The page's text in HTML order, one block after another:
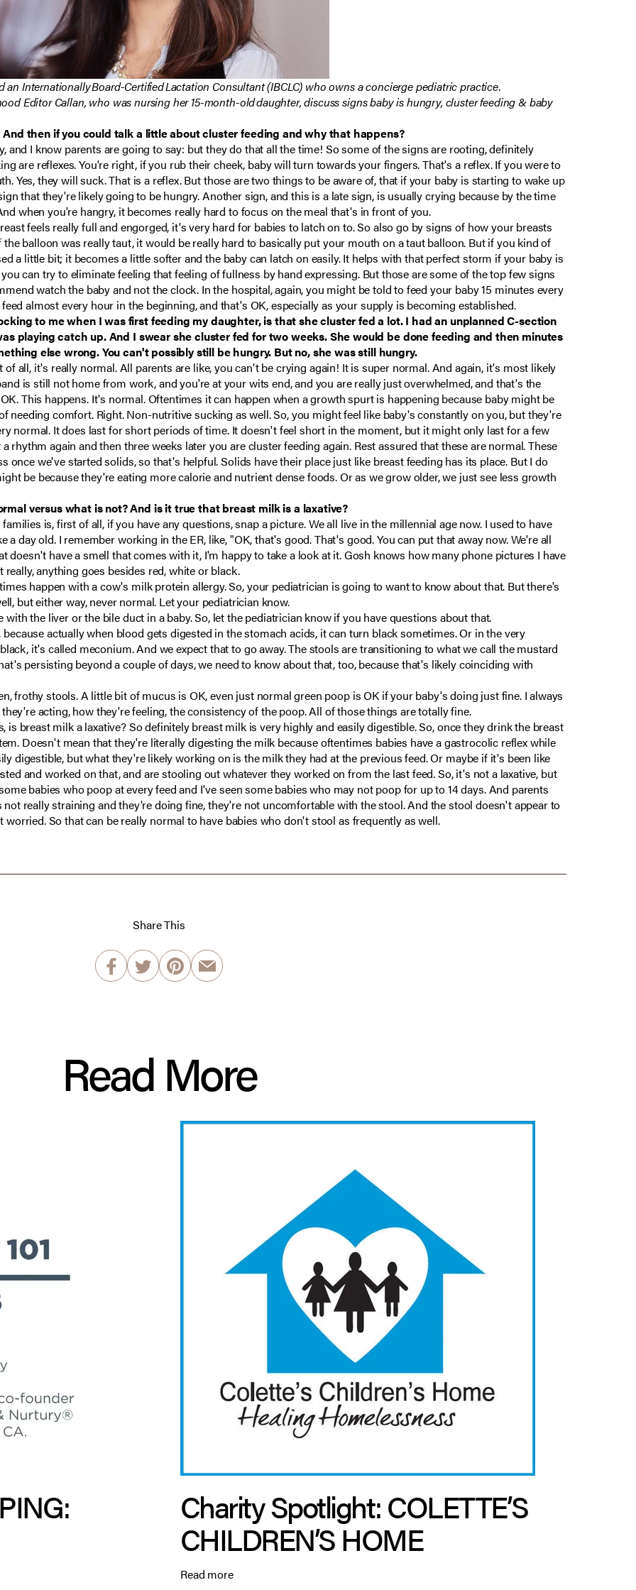
Internationally Board-Certified Lactation Consultant (IBCLC) who owns a concierge pediatric practice.
Editor Callan, who was nursing her 15-month-old daughter, discuss signs baby is hungry, cluster feeding & baby
then if you could talk a little about cluster feeding and why that happens?
and I know parents are going to say: but they do that all the time! So some of the signs are rooting, definitely
are reflexes. You're right, if you rub their cheek, baby will turn towards your fingers. That's a reflex. If you were to
Yes, they will suck. That is a reflex. But those are two things to be aware of, that if your baby is starting to wake up
that they're likely going to be hungry. Another sign, and this is a late sign, is usually crying because by the time
when you're hangry, it becomes really hard to focus on the meal that's in front of you.
feels really full and engorged, it's very hard for babies to latch on to. So also go by signs of how your breasts
balloon was really taut, it would be really hard to basically put your mouth on a taut balloon. But if you kind of
a little bit; it becomes a little softer and the baby can latch on easily. It helps with that perfect storm if your baby is
can try to eliminate feeling that feeling of fullness by hand expressing. But those are some of the top few signs
watch the baby and not the clock. In the hospital, again, you might be told to feed your baby 15 minutes every
almost every hour in the beginning, and that's OK, especially as your supply is becoming established.
to me when I was first feeding my daughter, is that she cluster fed a lot. I had an unplanned C-section
playing catch up. And I swear she cluster fed for two weeks. She would be done feeding and then minutes
else wrong. You can't possibly still be hungry. But no, she was still hungry.
all, it's really normal. All parents are like, you can't be crying again! It is super normal. And again, it's most likely
is still not home from work, and you're at your wits end, and you are really just overwhelmed, and that's the
This happens. It's normal. Oftentimes it can happen when a growth spurt is happening because baby might be
needing comfort. Right. Non-nutritive sucking as well. So, you might feel like baby's constantly on you, but they're
normal. It does last for short periods of time. It doesn't feel short in the moment, but it might only last for a few
rhythm again and then three weeks later you are cluster feeding again. Rest assured that these are normal. These
once we've started solids, so that's helpful. Solids have their place just like breast feeding has its place. But I do
be because they're eating more calorie and nutrient dense foods. Or as we grow older, we just see less growth
versus what is not? And is it true that breast milk is a laxative?
is, first of all, if you have any questions, snap a picture. We all live in the millennial age now. I used to have
day old. I remember working in the ER, like, "OK, that's good. That's good. You can put that away now. We're all
doesn't have a smell that comes with it, I'm happy to take a look at it. Gosh knows how many phone pictures I have
anything goes besides red, white or black.
happen with a cow's milk protein allergy. So, your pediatrician is going to want to know about that. But there's
but either way, never normal. Let your pediatrician know.
the liver or the bile duct in a baby. So, let the pediatrician know if you have questions about that.
actually when blood gets digested in the stomach acids, it can turn black sometimes. Or in the very
it's called meconium. And we expect that to go away. The stools are transitioning to what we call the mustard
persisting beyond a couple of days, we need to know about that, too, because that's likely coinciding with
frothy stools. A little bit of mucus is OK, even just normal green poop is OK if your baby's doing just fine. I always
acting, how they're feeling, the consistency of the poop. All of those things are totally fine.
breast milk a laxative? So definitely breast milk is very highly and easily digestible. So, once they drink the breast
Doesn't mean that they're literally digesting the milk because oftentimes babies have a gastrocolic reflex while
digestible, but what they're likely working on is the milk they had at the previous feed. Or maybe if it's been like
and worked on that, and are stooling out whatever they worked on from the last feed. So, it's not a laxative, but
babies who poop at every feed and I've seen some babies who may not poop for up to 14 days. And parents
really straining and they're doing fine, they're not uncomfortable with the stool. And the stool doesn't appear to
So that can be really normal to have babies who don't stool as frequently as well.
Share This
Read More
Charity Spotlight: COLETTE’S
CHILDREN’S HOME
Read more